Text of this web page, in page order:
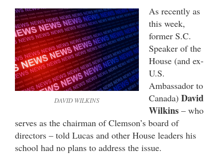
DAVID WILKINS
As recently as
this week,
former S.C.
Speaker of the
House (and ex-
U.S.
Ambassador to
Canada) David
Wilkins– who
serves as the chairman of Clemson’s board of
directors – told Lucas and other House leaders his
school had no plans to address the issue.